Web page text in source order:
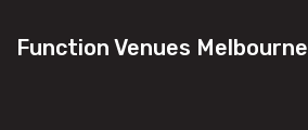
Function Venues Melbourne